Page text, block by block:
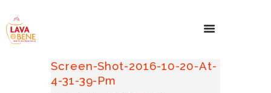
Screen-Shot-2016-10-20-At-
4-31-39-Pm